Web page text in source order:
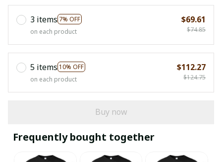
3 items 7% OFF
on each product
$69.61
$74.85
5 items 10% OFF
on each product
$112.27
$124.75
Buy now
Frequently bought together